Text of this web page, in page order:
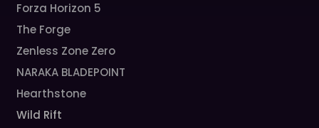
Forza Horizon 5
The Forge
Zenless Zone Zero
NARAKA BLADEPOINT
Hearthstone
Wild Rift